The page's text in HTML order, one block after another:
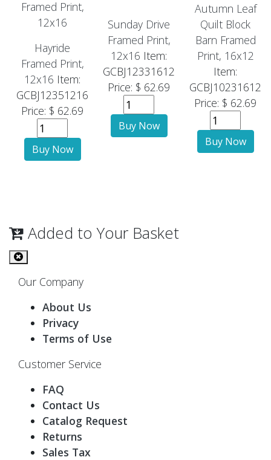
Hayride
Framed Print,
12x16 Item:
GCBJ12351216
Price: $ 62.69
Sunday Drive
Framed Print,
12x16 Item:
GCBJ12331612
Price: $ 62.69
Autumn Leaf
Quilt Block
Barn Framed
Print, 16x12
Item:
GCBJ10231612
Price: $ 62.69
Added to Your Basket
Our Company
About Us
Privacy
Terms of Use
Customer Service
FAQ
Contact Us
Catalog Request
Returns
Sales Tax